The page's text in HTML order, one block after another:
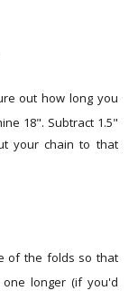
out how long you
18". Subtract 1.5"
your chain to that
of the folds so that
longer (if you'd